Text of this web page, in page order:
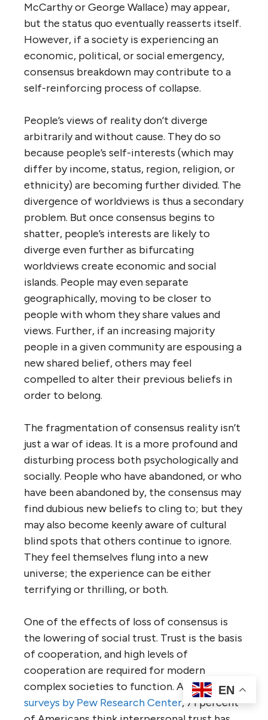
McCarthy or George Wallace) may appear,
but the status quo eventually reasserts itself.
However, if a society is experiencing an
economic, political, or social emergency,
consensus breakdown may contribute to a
self-reinforcing process of collapse.
People’s views of reality don’t diverge
arbitrarily and without cause. They do so
because people’s self-interests (which may
differ by income, status, region, religion, or
ethnicity) are becoming further divided. The
divergence of worldviews is thus a secondary
problem. But once consensus begins to
shatter, people’s interests are likely to
diverge even further as bifurcating
worldviews create economic and social
islands. People may even separate
geographically, moving to be closer to
people with whom they share values and
views. Further, if an increasing majority
people in a given community are espousing a
new shared belief, others may feel
compelled to alter their previous beliefs in
order to belong.
The fragmentation of consensus reality isn’t
just a war of ideas. It is a more profound and
disturbing process both psychologically and
socially. People who have abandoned, or who
have been abandoned by, the consensus may
find dubious new beliefs to cling to; but they
may also become keenly aware of cultural
blind spots that others continue to ignore.
They feel themselves flung into a new
universe; the experience can be either
terrifying or thrilling, or both.
One of the effects of loss of consensus is
the lowering of social trust. Trust is the basis
of cooperation, and high levels of
cooperation are required for modern
complex societies to function. According to
surveys by Pew Research Center, 71 percent
EN